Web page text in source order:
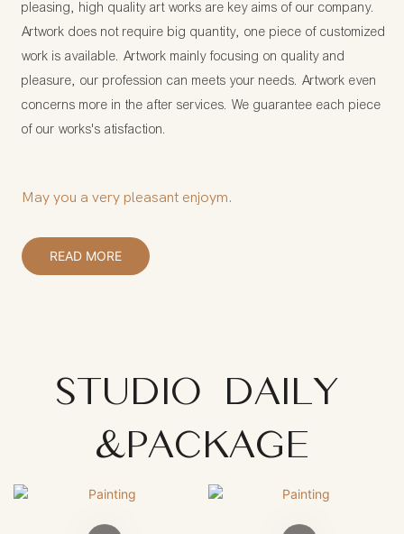
pleasing, high quality art works are key aims of our company.
Artwork does not require big quantity, one piece of customized
work is available. Artwork mainly focusing on quality and
pleasure, our profession can meets your needs. Artwork even
concerns more in the after services. We guarantee each piece
of our works's atisfaction.
May you a very pleasant enjoym.
READ MORE
STUDIO DAILY
&PACKAGE